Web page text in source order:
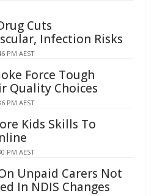
Cuts
Infection Risks
PM AEST
Force Tough
Quality Choices
PM AEST
Kids Skills To
PM AEST
Unpaid Carers Not
In NDIS Changes